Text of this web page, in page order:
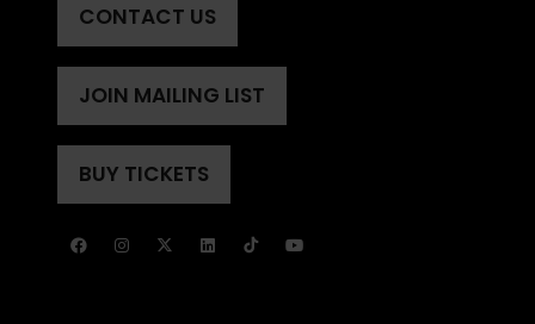
CONTACT US
(OPENS
A
NEW
TAB)
JOIN MAILING LIST
(OPENS
IN
A
NEW
BUY TICKETS
(OPENS
A